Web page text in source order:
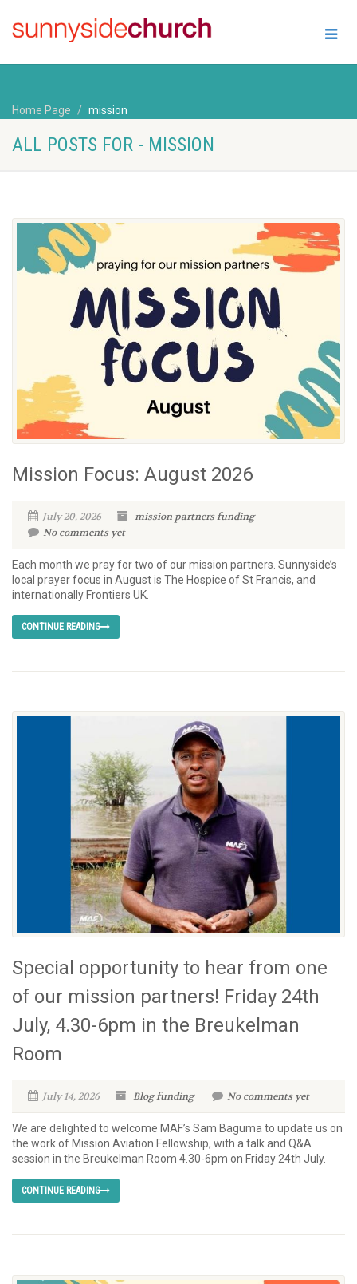
Home Page mission
ALL POSTS FOR - MISSION
Mission Focus: August 2026
July 20, 2026 mission partnersfunding
No comments yet
Each month we pray for two of our mission partners. Sunnyside’s
local prayer focus in August is The Hospice of St Francis, and
internationally Frontiers UK.
CONTINUE READING
Special opportunity to hear from one
of our mission partners! Friday 24th
July, 4.30-6pm in the Breukelman
Room
July 14, 2026 Blogfunding No comments yet
We are delighted to welcome MAF’s Sam Baguma to update us on
the work of Mission Aviation Fellowship, with a talk and Q&A
session in the Breukelman Room 4.30-6pm on Friday 24th July.
CONTINUE READING